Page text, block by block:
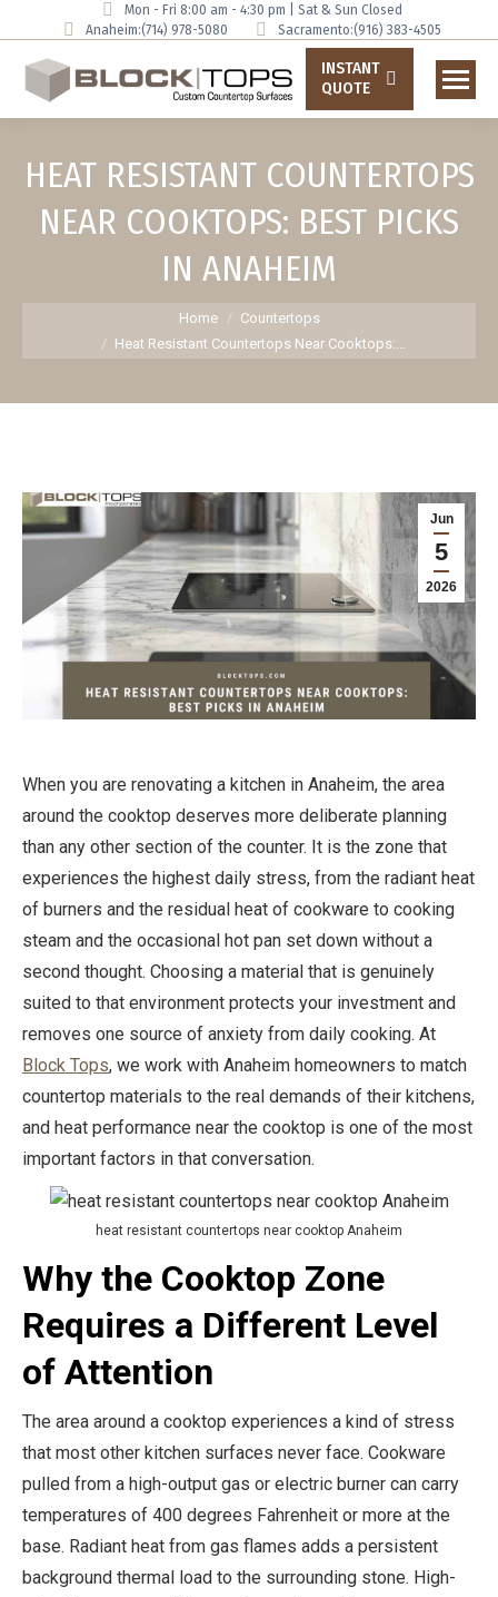
Mon - Fri 8:00 am - 4:30 pm | Sat & Sun Closed
Anaheim:(714) 978-5080 Sacramento:(916) 383-4505
INSTANT
QUOTE
HEAT RESISTANT COUNTERTOPS
NEAR COOKTOPS: BEST PICKS
IN ANAHEIM
Home
Countertops
Heat Resistant Countertops Near Cooktops:…
Jun
5
2026
When you are renovating a kitchen in Anaheim, the area
around the cooktop deserves more deliberate planning
than any other section of the counter. It is the zone that
experiences the highest daily stress, from the radiant heat
of burners and the residual heat of cookware to cooking
steam and the occasional hot pan set down without a
second thought. Choosing a material that is genuinely
suited to that environment protects your investment and
removes one source of anxiety from daily cooking. At
Block Tops, we work with Anaheim homeowners to match
countertop materials to the real demands of their kitchens,
and heat performance near the cooktop is one of the most
important factors in that conversation.
heat resistant countertops near cooktop Anaheim
Why the Cooktop Zone
Requires a Different Level
of Attention
The area around a cooktop experiences a kind of stress
that most other kitchen surfaces never face. Cookware
pulled from a high-output gas or electric burner can carry
temperatures of 400 degrees Fahrenheit or more at the
base. Radiant heat from gas flames adds a persistent
background thermal load to the surrounding stone. High-